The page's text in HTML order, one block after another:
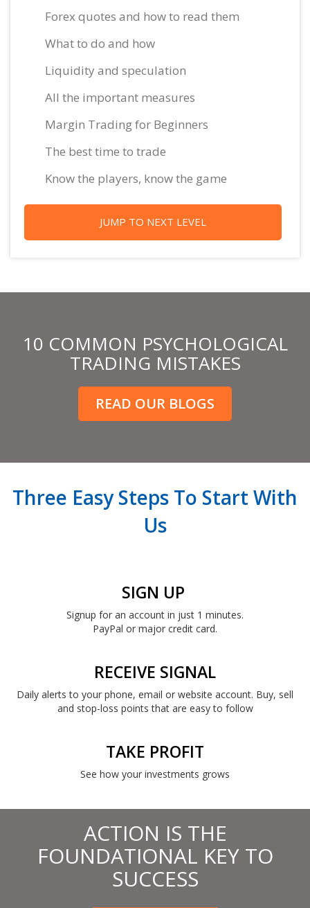
Forex quotes and how to read them
What to do and how
Liquidity and speculation
All the important measures
Margin Trading for Beginners
The best time to trade
Know the players, know the game
JUMP TO NEXT LEVEL
10 COMMON PSYCHOLOGICAL
TRADING MISTAKES
READ OUR BLOGS
Three Easy Steps To Start With
Us
SIGN UP
Signup for an account in just 1 minutes.
PayPal or major credit card.
RECEIVE SIGNAL
Daily alerts to your phone, email or website account. Buy, sell
and stop-loss points that are easy to follow
TAKE PROFIT
See how your investments grows
ACTION IS THE
FOUNDATIONAL KEY TO
SUCCESS